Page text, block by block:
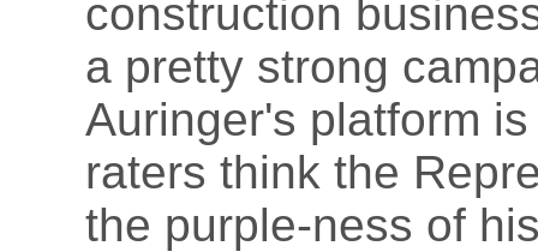
construction
a pretty strong
Auringer's platform
raters think the
the purple-ness of